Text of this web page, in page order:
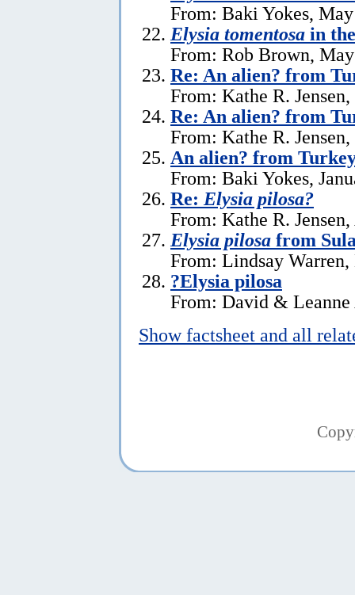
From: Baki Yokes,
Elysia tomentosa in
From: Rob Brown,
Re: An alien? from
From: Kathe R.
Re: An alien? from
From: Kathe R.
An alien? from
From: Baki Yokes,
Re: Elysia pilosa?
From: Kathe R.
Elysia pilosa from
From: Lindsay
?Elysia pilosa
From: David &
Show factsheet and all